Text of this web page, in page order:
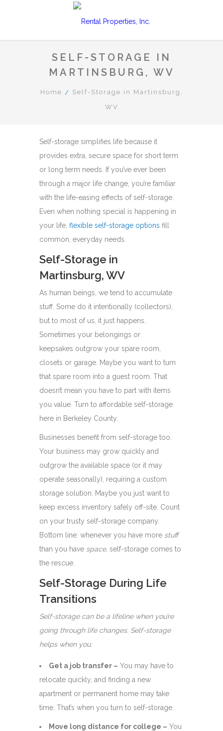
SELF-STORAGE IN
MARTINSBURG, WV
Home
Self-Storage in Martinsburg,
WV
Self-storage simplifies life because it
provides extra, secure space for short term
or long term needs. If you’ve ever been
through a major life change, you’re familiar
with the life-easing effects of self-storage.
Even when nothing special is happening in
your life, flexible self-storage options fill
common, everyday needs.
Self-Storage in
Martinsburg, WV
As human beings, we tend to accumulate
stuff. Some do it intentionally (collectors),
but to most of us, it just happens.
Sometimes your belongings or
keepsakes outgrow your spare room,
closets or garage. Maybe you want to turn
that spare room into a guest room. That
doesn’t mean you have to part with items
you value. Turn to affordable self-storage
here in Berkeley County.
Businesses benefit from self-storage too.
Your business may grow quickly and
outgrow the available space (or it may
operate seasonally), requiring a custom
storage solution. Maybe you just want to
keep excess inventory safely off-site. Count
on your trusty self-storage company.
Bottom line: whenever you have more stuff
than you have space, self-storage comes to
the rescue.
Self-Storage During Life
Transitions
Self-storage can be a lifeline when you’re
going through life changes. Self-storage
helps when you:
Get a job transfer – You may have to
relocate quickly, and finding a new
apartment or permanent home may take
time. That’s when you turn to self-storage.
Move long distance for college – You